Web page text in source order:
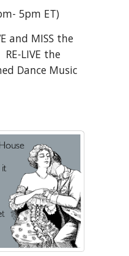
- 5pm ET)
and MISS the
LIVE the
Dance Music